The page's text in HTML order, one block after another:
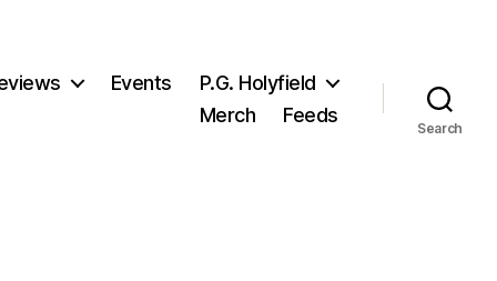
Events
P.G. Holyfield
Merch
Feeds
Search